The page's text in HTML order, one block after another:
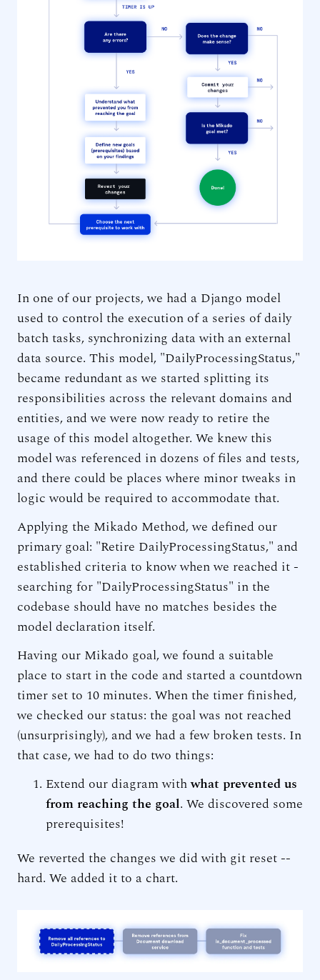
In one of our projects, we had a Django model
used to control the execution of a series of daily
batch tasks, synchronizing data with an external
data source. This model, "DailyProcessingStatus,"
became redundant as we started splitting its
responsibilities across the relevant domains and
entities, and we were now ready to retire the
usage of this model altogether. We knew this
model was referenced in dozens of files and tests,
and there could be places where minor tweaks in
logic would be required to accommodate that.
Applying the Mikado Method, we defined our
primary goal: "Retire DailyProcessingStatus," and
established criteria to know when we reached it -
searching for "DailyProcessingStatus" in the
codebase should have no matches besides the
model declaration itself.
Having our Mikado goal, we found a suitable
place to start in the code and started a countdown
timer set to 10 minutes. When the timer finished,
we checked our status: the goal was not reached
(unsurprisingly), and we had a few broken tests. In
that case, we had to do two things:
Extend our diagram withwhat prevented us
from reaching the goal. We discovered some
prerequisites!
We reverted the changes we did with git reset --
hard. We added it to a chart.